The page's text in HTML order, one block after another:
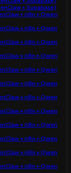
+ Supabase)
+ n8n + Qwen
+ n8n + Qwen
+ n8n + Qwen
+ n8n + Qwen
+ n8n + Qwen
+ n8n + Qwen
+ n8n + Qwen
+ n8n + Qwen
+ n8n + Qwen
+ n8n + Qwen
+ n8n + Qwen
+ n8n + Qwen